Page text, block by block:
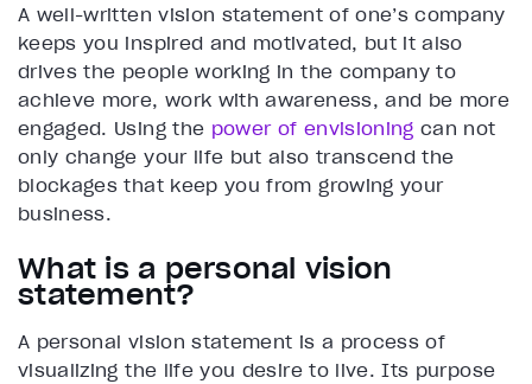
A well-written vision statement of one’s company
keeps you inspired and motivated, but it also
drives the people working in the company to
achieve more, work with awareness, and be more
engaged. Using the power of envisioning can not
only change your life but also transcend the
blockages that keep you from growing your
business.
What is a personal vision
statement?
A personal vision statement is a process of
visualizing the life you desire to live. Its purpose